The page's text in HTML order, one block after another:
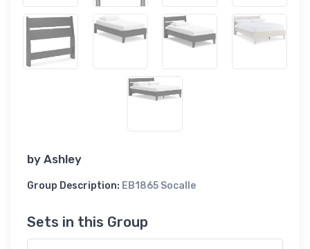
by Ashley
Group Description: EB1865 Socalle
Sets in this Group